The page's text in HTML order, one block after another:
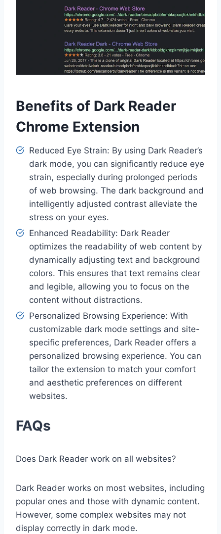
Benefits of Dark Reader
Chrome Extension
Reduced Eye Strain: By using Dark Reader’s
dark mode, you can significantly reduce eye
strain, especially during prolonged periods
of web browsing. The dark background and
intelligently adjusted contrast alleviate the
stress on your eyes.
Enhanced Readability: Dark Reader
optimizes the readability of web content by
dynamically adjusting text and background
colors. This ensures that text remains clear
and legible, allowing you to focus on the
content without distractions.
Personalized Browsing Experience: With
customizable dark mode settings and site-
specific preferences, Dark Reader offers a
personalized browsing experience. You can
tailor the extension to match your comfort
and aesthetic preferences on different
websites.
FAQs
Does Dark Reader work on all websites?
Dark Reader works on most websites, including
popular ones and those with dynamic content.
However, some complex websites may not
display correctly in dark mode.